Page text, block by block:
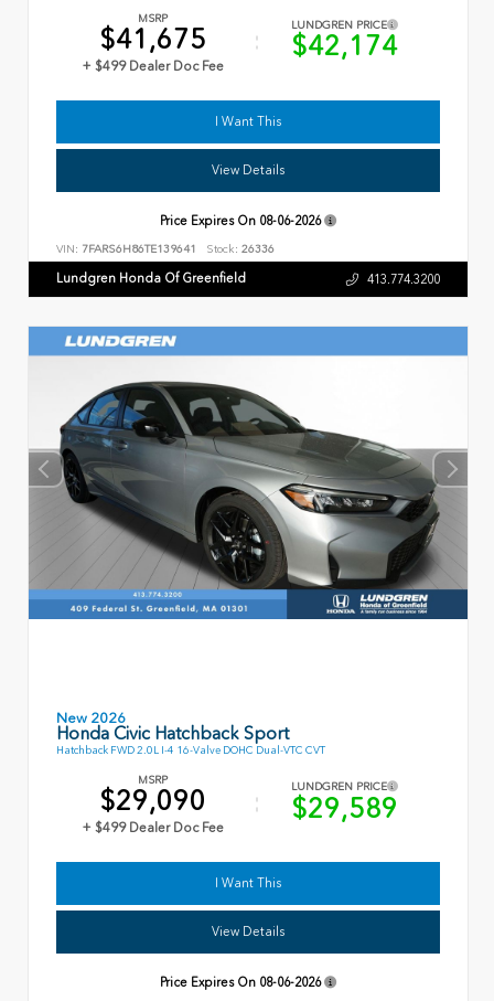
MSRP
$41,675
+ $499 Dealer Doc Fee
LUNDGREN PRICE
$42,174
I Want This
View Details
Price Expires On 08-06-2026
VIN: 7FARS6H86TE139641 Stock: 26336
Lundgren Honda Of Greenfield 413.774.3200
New 2026
Honda Civic Hatchback Sport
Hatchback FWD 2.0L I-4 16-Valve DOHC Dual-VTC CVT
MSRP
$29,090
+ $499 Dealer Doc Fee
LUNDGREN PRICE
$29,589
I Want This
View Details
Price Expires On 08-06-2026